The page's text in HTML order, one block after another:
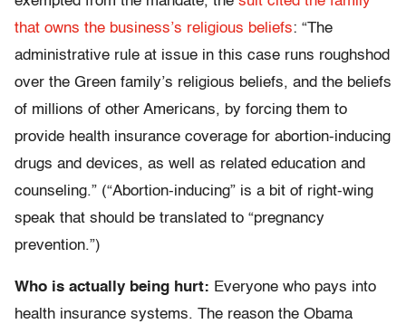
that owns the business’s religious beliefs: “The
administrative rule at issue in this case runs roughshod
over the Green family’s religious beliefs, and the beliefs
of millions of other Americans, by forcing them to
provide health insurance coverage for abortion-inducing
drugs and devices, as well as related education and
counseling.” (“Abortion-inducing” is a bit of right-wing
speak that should be translated to “pregnancy
prevention.”)
Who is actually being hurt: Everyone who pays into
health insurance systems. The reason the Obama